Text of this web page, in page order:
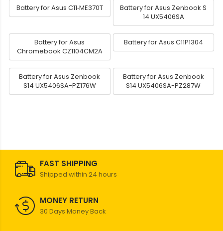
Battery for Asus C11‑ME370T
Battery for Asus Zenbook S
14 UX5406SA
Battery for Asus
Chromebook CZ1104CM2A
Battery for Asus C11P1304
Battery for Asus Zenbook
S14 UX5406SA-PZ176W
Battery for Asus Zenbook
S14 UX5406SA-PZ287W
FAST SHIPPING
Shipped within 24 hours
MONEY RETURN
30 Days Money Back